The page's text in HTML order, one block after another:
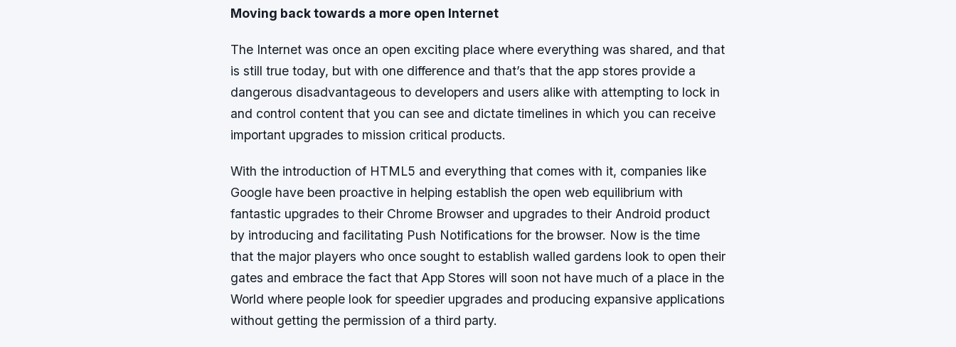
Moving back towards a more open Internet
The Internet was once an open exciting place where everything was shared, and that
is still true today, but with one difference and that’s that the app stores provide a
dangerous disadvantageous to developers and users alike with attempting to lock in
and control content that you can see and dictate timelines in which you can receive
important upgrades to mission critical products.
With the introduction of HTML5 and everything that comes with it, companies like
Google have been proactive in helping establish the open web equilibrium with
fantastic upgrades to their Chrome Browser and upgrades to their Android product
by introducing and facilitating Push Notifications for the browser. Now is the time
that the major players who once sought to establish walled gardens look to open their
gates and embrace the fact that App Stores will soon not have much of a place in the
World where people look for speedier upgrades and producing expansive applications
without getting the permission of a third party.